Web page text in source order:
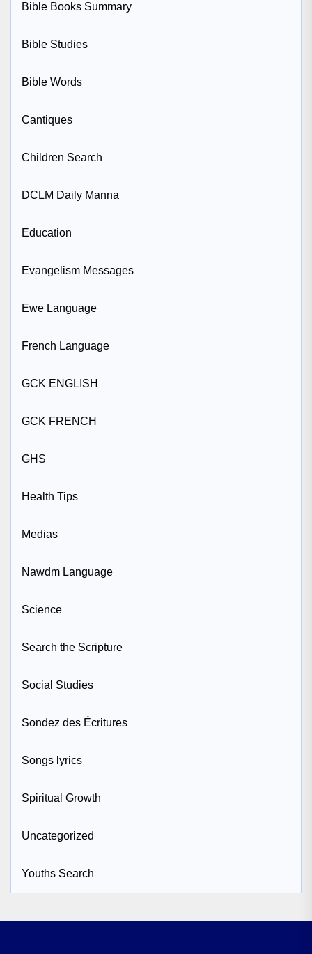
Bible Books Summary
Bible Studies
Bible Words
Cantiques
Children Search
DCLM Daily Manna
Education
Evangelism Messages
Ewe Language
French Language
GCK ENGLISH
GCK FRENCH
GHS
Health Tips
Medias
Nawdm Language
Science
Search the Scripture
Social Studies
Sondez des Écritures
Songs lyrics
Spiritual Growth
Uncategorized
Youths Search